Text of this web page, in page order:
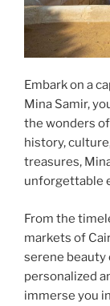
Embark on a
Mina Samir,
the wonders
history,
treasures,
unforgettable
From the
markets of
serene beauty
personalized
immerse you